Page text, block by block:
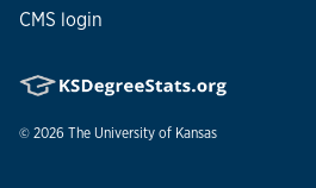
CMS login
© 2026 The University of Kansas